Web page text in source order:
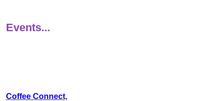
Events...
Coffee Connect,